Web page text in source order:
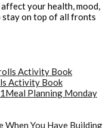
your health, mood,
stay on top of all fronts
Activity Book
Meal Planning Monday